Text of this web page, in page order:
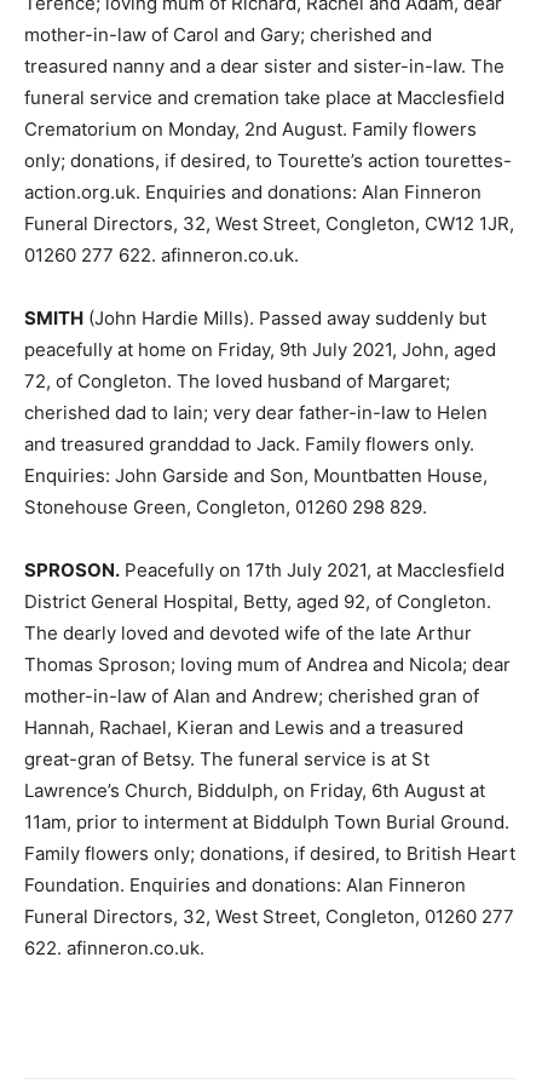
mother-in-law of Carol and Gary; cherished and
treasured nanny and a dear sister and sister-in-law. The
funeral service and cremation take place at Macclesfield
Crematorium on Monday, 2nd August. Family flowers
only; donations, if desired, to Tourette’s action tourettes-
action.org.uk. Enquiries and donations: Alan Finneron
Funeral Directors, 32, West Street, Congleton, CW12 1JR,
01260 277 622. afinneron.co.uk.
SMITH (John Hardie Mills). Passed away suddenly but
peacefully at home on Friday, 9th July 2021, John, aged
72, of Congleton. The loved husband of Margaret;
cherished dad to Iain; very dear father-in-law to Helen
and treasured granddad to Jack. Family flowers only.
Enquiries: John Garside and Son, Mountbatten House,
Stonehouse Green, Congleton, 01260 298 829.
SPROSON. Peacefully on 17th July 2021, at Macclesfield
District General Hospital, Betty, aged 92, of Congleton.
The dearly loved and devoted wife of the late Arthur
Thomas Sproson; loving mum of Andrea and Nicola; dear
mother-in-law of Alan and Andrew; cherished gran of
Hannah, Rachael, Kieran and Lewis and a treasured
great-gran of Betsy. The funeral service is at St
Lawrence’s Church, Biddulph, on Friday, 6th August at
11am, prior to interment at Biddulph Town Burial Ground.
Family flowers only; donations, if desired, to British Heart
Foundation. Enquiries and donations: Alan Finneron
Funeral Directors, 32, West Street, Congleton, 01260 277
622. afinneron.co.uk.